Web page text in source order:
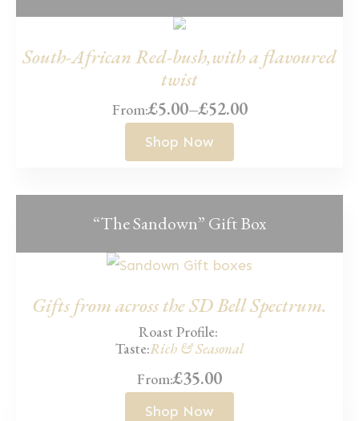
South-African Red-bush,with a flavoured
twist
From:£5.00–£52.00
Price
range:
£5.00
£52.00
Shop Now
“The Sandown” Gift Box
Gifts from across the SD Bell Spectrum.
Roast Profile:
Taste:Rich & Seasonal
From:£35.00
Shop Now